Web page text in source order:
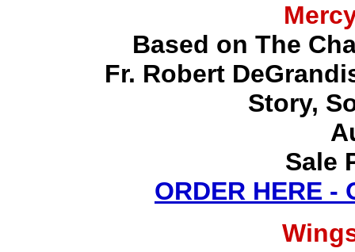
Based on The
Fr. Robert
Story,
Sale
ORDER HERE -